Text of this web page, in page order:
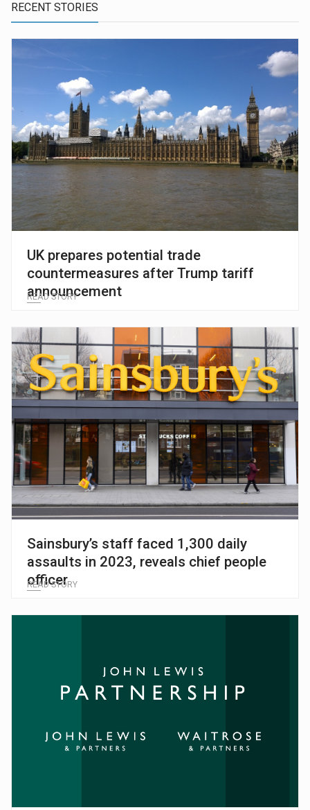
RECENT STORIES
UK prepares potential trade
countermeasures after Trump tariff
announcement
READ STORY
Sainsbury’s staff faced 1,300 daily
assaults in 2023, reveals chief people
officer
READ STORY